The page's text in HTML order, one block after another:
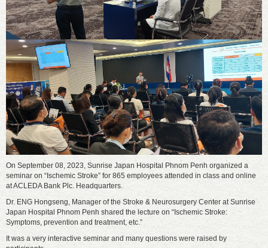
On September 08, 2023, Sunrise Japan Hospital Phnom Penh organized a
seminar on “Ischemic Stroke” for 865 employees attended in class and online
at ACLEDA Bank Plc. Headquarters.
Dr. ENG Hongseng, Manager of the Stroke & Neurosurgery Center at Sunrise
Japan Hospital Phnom Penh shared the lecture on “Ischemic Stroke:
Symptoms, prevention and treatment, etc.”
It was a very interactive seminar and many questions were raised by